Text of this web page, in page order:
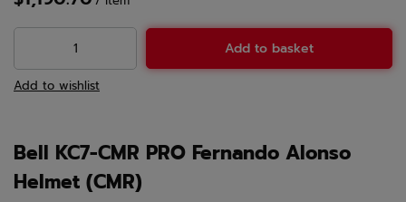
Add to basket
Add to wishlist
Bell KC7-CMR PRO Fernando Alonso
Helmet (CMR)